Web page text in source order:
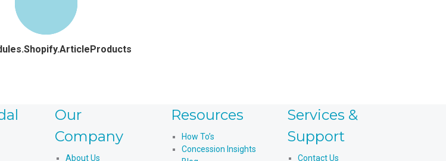
Our
Company
About Us
Resources
How To’s
Concession Insights
Services &
Support
Contact Us